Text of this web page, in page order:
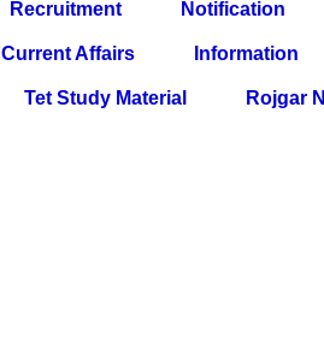
Recruitment Notification
Current Affairs Information
Tet Study Material Rojgar